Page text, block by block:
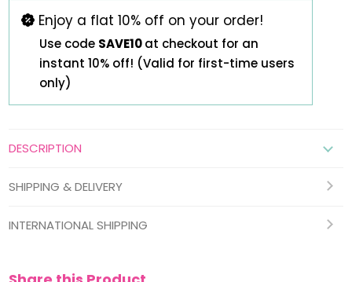
Enjoy a flat 10% off on your order!
Use code SAVE10at checkout for an
instant 10% off! (Valid for first-time users
only)
DESCRIPTION
SHIPPING & DELIVERY
INTERNATIONAL SHIPPING